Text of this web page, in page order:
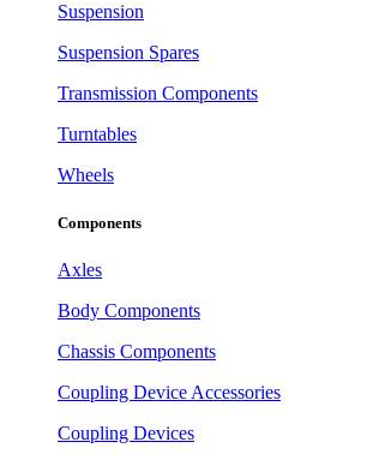
Suspension
Suspension Spares
Transmission Components
Turntables
Wheels
Components
Axles
Body Components
Chassis Components
Coupling Device Accessories
Coupling Devices